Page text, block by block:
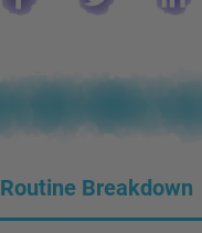
Routine Breakdown